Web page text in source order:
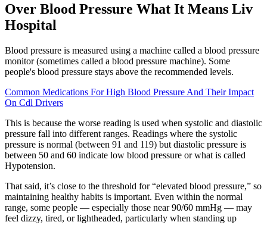
Over Blood Pressure What It Means Liv
Hospital
Blood pressure is measured using a machine called a blood pressure
monitor (sometimes called a blood pressure machine). Some
people's blood pressure stays above the recommended levels.
Common Medications For High Blood Pressure And Their Impact
On Cdl Drivers
This is because the worse reading is used when systolic and diastolic
pressure fall into different ranges. Readings where the systolic
pressure is normal (between 91 and 119) but diastolic pressure is
between 50 and 60 indicate low blood pressure or what is called
Hypotension.
That said, it’s close to the threshold for “elevated blood pressure,” so
maintaining healthy habits is important. Even within the normal
range, some people — especially those near 90/60 mmHg — may
feel dizzy, tired, or lightheaded, particularly when standing up